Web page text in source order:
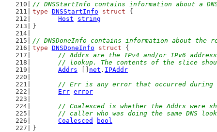
// DNSStartInfo contains information about a
type DNSStartInfo struct {
Host
string
}
// DNSDoneInfo contains information about the
type DNSDoneInfo struct {
// Addrs are the IPv4 and/or IPv6
// lookup. The contents of the slice
Addrs
net . IPAddr
// Err is any error that occurred during
Err error
// Coalesced is whether the Addrs were
// caller who was doing the same DNS
Coalesced
bool
}